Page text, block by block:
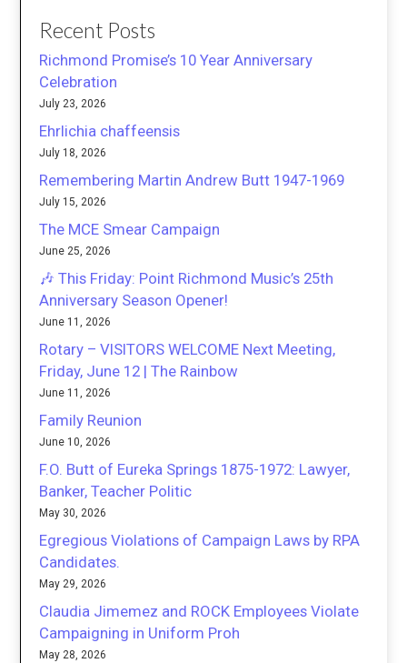
Recent Posts
Richmond Promise’s 10 Year Anniversary
Celebration
July 23, 2026
Ehrlichia chaffeensis
July 18, 2026
Remembering Martin Andrew Butt 1947-1969
July 15, 2026
The MCE Smear Campaign
June 25, 2026
🎶 This Friday: Point Richmond Music’s 25th
Anniversary Season Opener!
June 11, 2026
Rotary – VISITORS WELCOME Next Meeting,
Friday, June 12 | The Rainbow
June 11, 2026
Family Reunion
June 10, 2026
F.O. Butt of Eureka Springs 1875-1972: Lawyer,
Banker, Teacher Politic
May 30, 2026
Egregious Violations of Campaign Laws by RPA
Candidates.
May 29, 2026
Claudia Jimemez and ROCK Employees Violate
Campaigning in Uniform Proh
May 28, 2026